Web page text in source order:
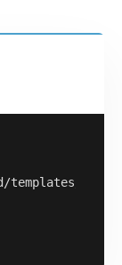
templates/